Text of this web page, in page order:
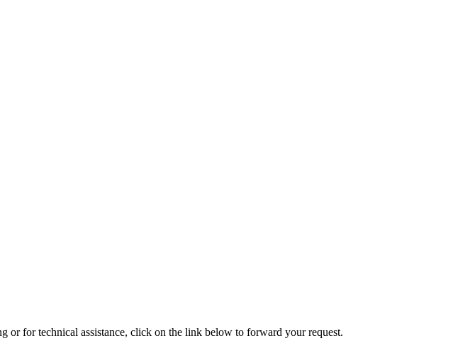
or for technical assistance, click on the link below to forward your request.